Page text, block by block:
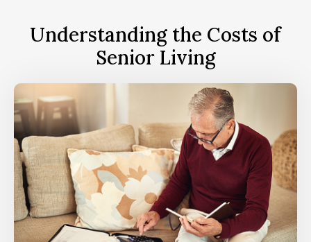
Understanding the Costs of
Senior Living